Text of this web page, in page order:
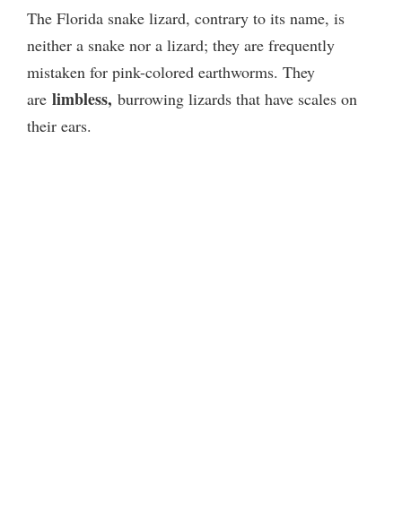
The Florida snake lizard, contrary to its name, is
neither a snake nor a lizard; they are frequently
mistaken for pink-colored earthworms. They
are limbless, burrowing lizards that have scales on
their ears.